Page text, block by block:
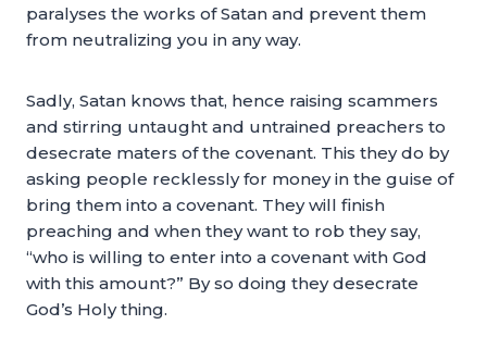
paralyses the works of Satan and prevent them
from neutralizing you in any way.
Sadly, Satan knows that, hence raising scammers
and stirring untaught and untrained preachers to
desecrate maters of the covenant. This they do by
asking people recklessly for money in the guise of
bring them into a covenant. They will finish
preaching and when they want to rob they say,
“who is willing to enter into a covenant with God
with this amount?” By so doing they desecrate
God’s Holy thing.